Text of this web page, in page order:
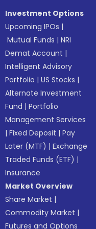
Investment Options
Upcoming IPOs |
Mutual Funds |NRI
Demat Account |
Intelligent Advisory
Portfolio |US Stocks |
Alternate Investment
Fund |Portfolio
Management Services
|Fixed Deposit |Pay
Later (MTF) |Exchange
Traded Funds (ETF) |
Insurance
Market Overview
Share Market |
Commodity Market |
Futures and Options